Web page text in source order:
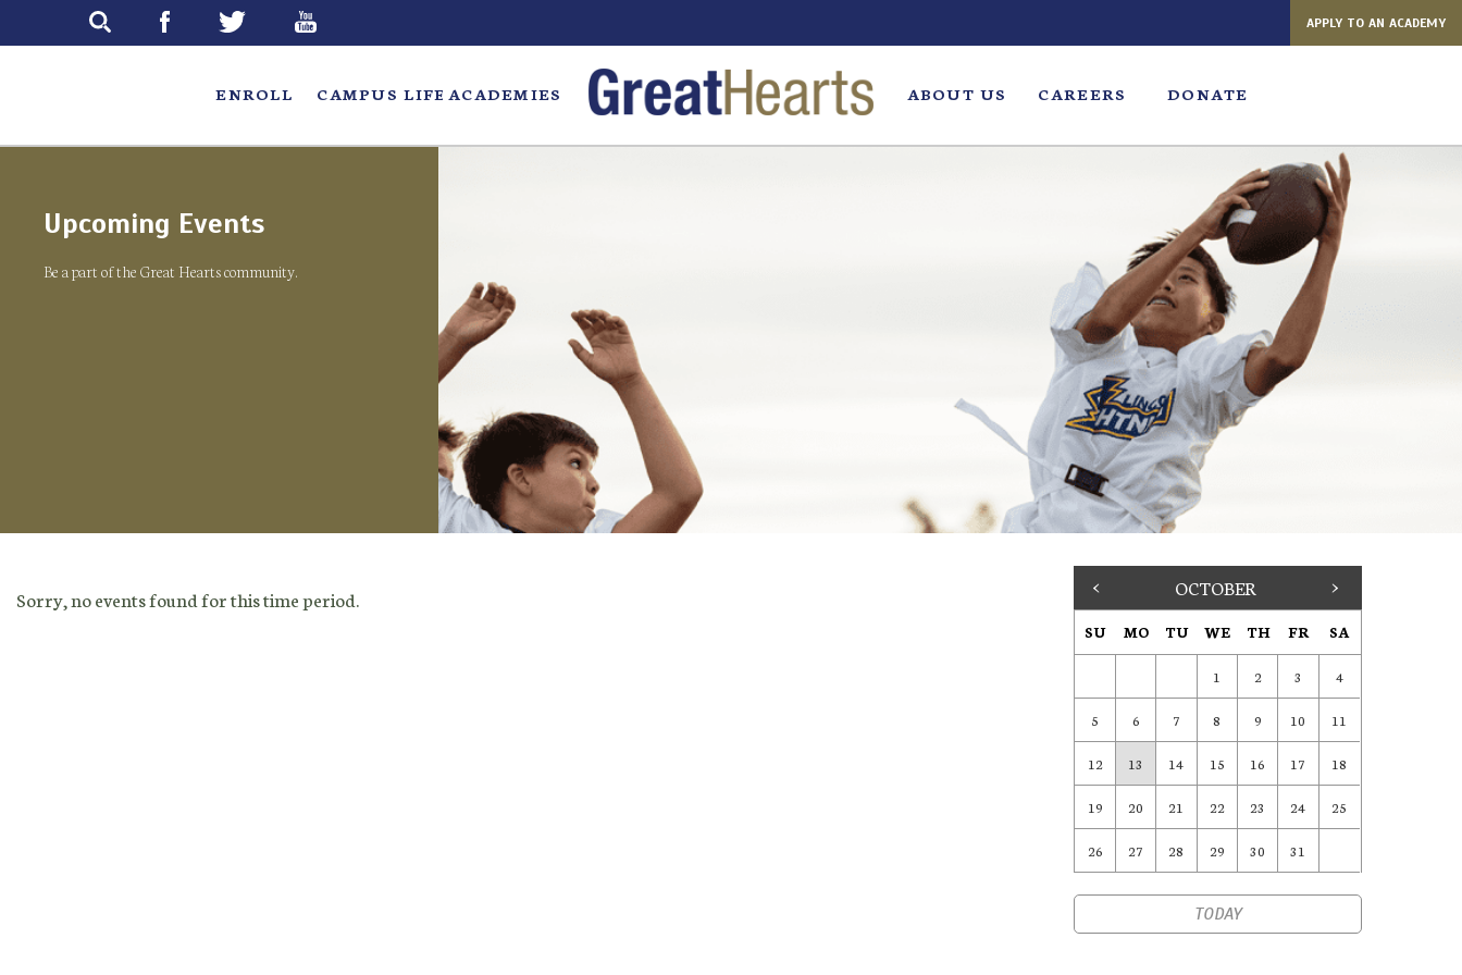
APPLY TO AN ACADEMY
ENROLL CAMPUS LIFE ACADEMIES ABOUT US CAREERS DONATE
Upcoming Events
Be a part of the Great Hearts community.
Sorry, no events found for this time period. < OCTOBER >
SU MO TU WE TH FR SA
1 2 3 4
5 6 7 8 9 10 11
12 13 14 15 16 17 18
19 20 21 22 23 24 25
26 27 28 29 30 31
TODAY